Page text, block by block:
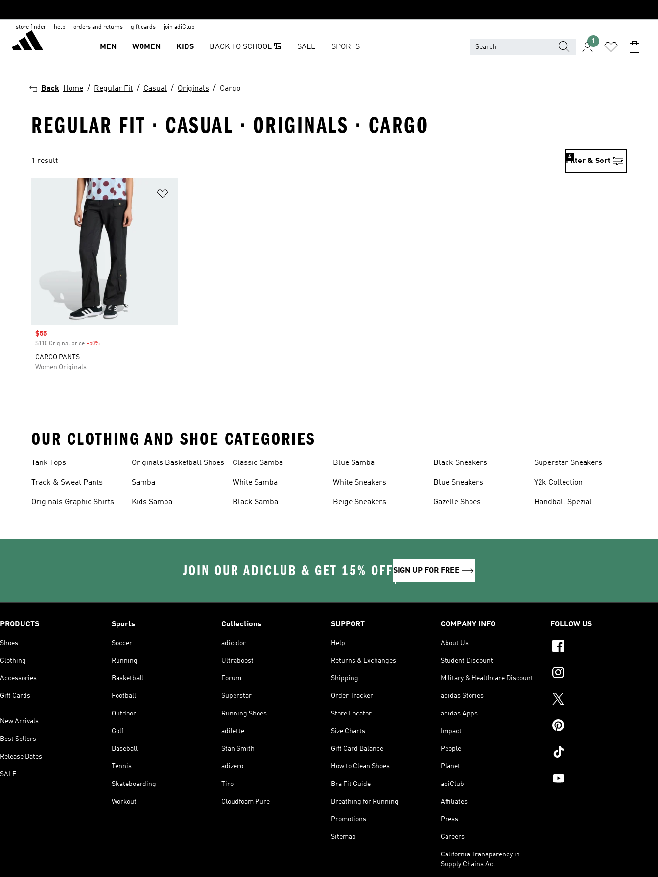
store finder help orders and returns gift cards join adiClub
MEN WOMEN KIDS BACK TO SCHOOL 🎒 SALE SPORTS
1
Back Home Regular Fit Casual Originals Cargo
REGULAR FIT · CASUAL · ORIGINALS · CARGO
1 result Filter & Sort
4
Sale price
$55
$110 Original price -50%
CARGO PANTS
Women Originals
OUR CLOTHING AND SHOE CATEGORIES
Tank Tops
Track & Sweat Pants
Originals Graphic Shirts
Originals Basketball Shoes
Samba
Kids Samba
Classic Samba
White Samba
Black Samba
Blue Samba
White Sneakers
Beige Sneakers
Black Sneakers
Blue Sneakers
Gazelle Shoes
Superstar Sneakers
Y2k Collection
Handball Spezial
JOIN OUR ADICLUB & GET 15% OFFSIGN UP FOR FREE
PRODUCTS
Shoes
Clothing
Accessories
Gift Cards
New Arrivals
Best Sellers
Release Dates
SALE
Sports
Soccer
Running
Basketball
Football
Outdoor
Golf
Baseball
Tennis
Skateboarding
Workout
Collections
adicolor
Ultraboost
Forum
Superstar
Running Shoes
adilette
Stan Smith
adizero
Tiro
Cloudfoam Pure
SUPPORT
Help
Returns & Exchanges
Shipping
Order Tracker
Store Locator
Size Charts
Gift Card Balance
How to Clean Shoes
Bra Fit Guide
Breathing for Running
Promotions
Sitemap
COMPANY INFO
About Us
Student Discount
Military & Healthcare Discount
adidas Stories
adidas Apps
Impact
People
Planet
adiClub
Affiliates
Press
Careers
California Transparency in
Supply Chains Act
FOLLOW US